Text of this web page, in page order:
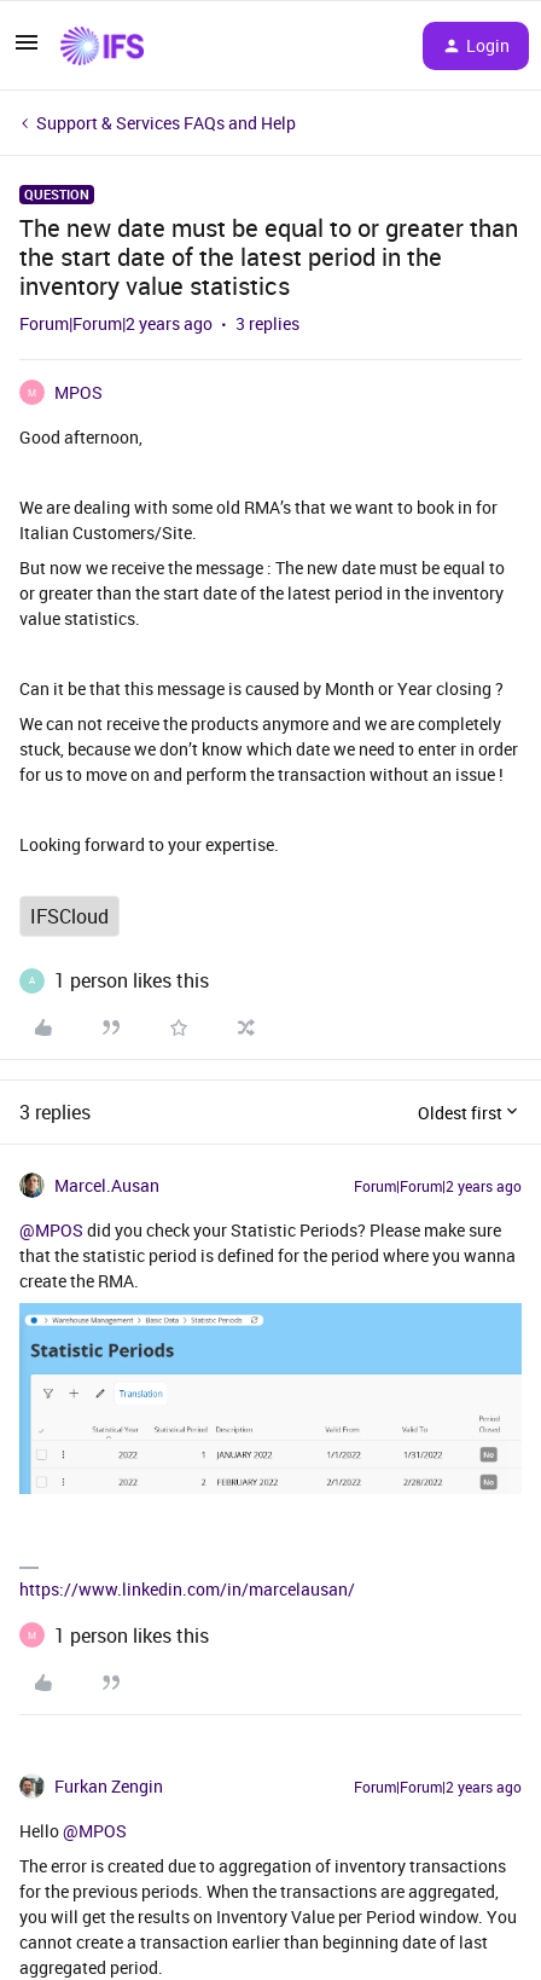
Login
Support & Services FAQs and Help
QUESTION
The new date must be equal to or greater than
the start date of the latest period in the
inventory value statistics
Forum|Forum|2 years ago 3 replies
M
MPOS
Good afternoon,
We are dealing with some old RMA’s that we want to book in for
Italian Customers/Site.
But now we receive the message : The new date must be equal to
or greater than the start date of the latest period in the inventory
value statistics.
Can it be that this message is caused by Month or Year closing ?
We can not receive the products anymore and we are completely
stuck, because we don’t know which date we need to enter in order
for us to move on and perform the transaction without an issue !
Looking forward to your expertise.
IFSCloud
A 1 person likes this
3 replies Oldest first
Marcel.Ausan Forum|Forum|2 years ago
@MPOS did you check your Statistic Periods? Please make sure
that the statistic period is defined for the period where you wanna
create the RMA.
https://www.linkedin.com/in/marcelausan/
M 1 person likes this
Furkan Zengin Forum|Forum|2 years ago
Hello@MPOS
The error is created due to aggregation of inventory transactions
for the previous periods. When the transactions are aggregated,
you will get the results on Inventory Value per Period window. You
cannot create a transaction earlier than beginning date of last
aggregated period.